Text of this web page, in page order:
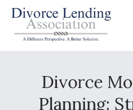
Divorce
Planning: